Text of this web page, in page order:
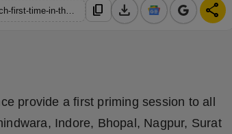
content_copy download share
provide a first priming session to all
Indore, Bhopal, Nagpur, Surat